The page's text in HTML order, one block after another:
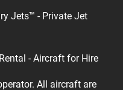
Jets™ - Private Jet
- Aircraft for Hire
All aircraft are